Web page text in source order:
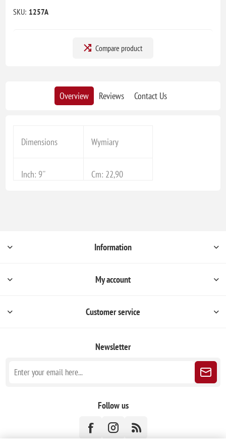
SKU: 1257A
Compare product
Overview Reviews Contact Us
Dimensions Wymiary
Inch: 9'' Cm: 22,90
Information
My account
Customer service
Newsletter
Follow us